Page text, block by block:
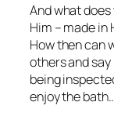
And what
Him – made in
How then can
others and say
being
enjoy the